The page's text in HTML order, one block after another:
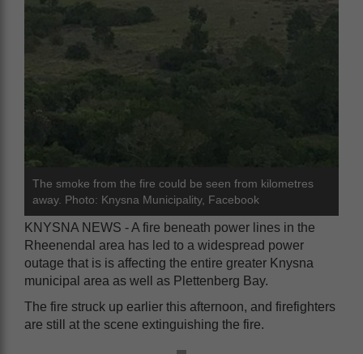
The smoke from the fire could be seen from kilometres
away. Photo: Knysna Municipality, Facebook
KNYSNA NEWS - A fire beneath power lines in the
Rheenendal area has led to a widespread power
outage that is is affecting the entire greater Knysna
municipal area as well as Plettenberg Bay.
The fire struck up earlier this afternoon, and firefighters
are still at the scene extinguishing the fire.